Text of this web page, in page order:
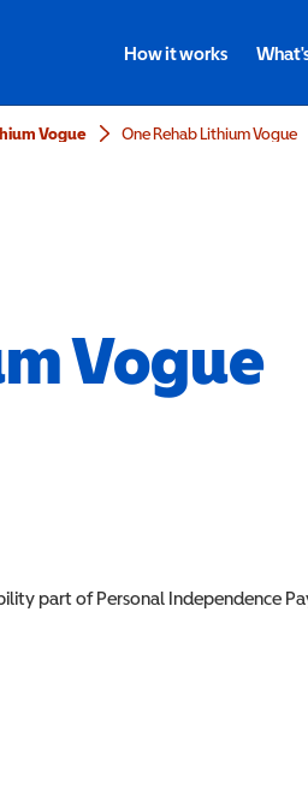
How it works
Vogue One Rehab Lithium Vogue
Vogue
part of Personal Independence